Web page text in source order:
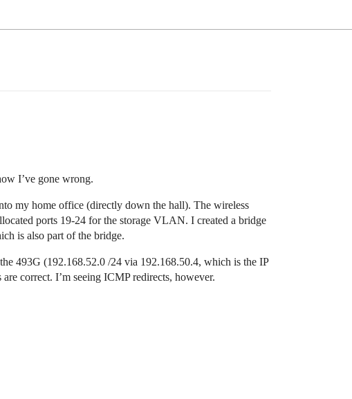
I’ve gone wrong.
my home office (directly down the hall). The wireless
ports 19-24 for the storage VLAN. I created a bridge
is also part of the bridge.
493G (192.168.52.0 /24 via 192.168.50.4, which is the IP
correct. I’m seeing ICMP redirects, however.